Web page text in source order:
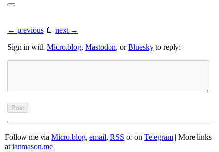
← previous 📄 next →
Sign in with Micro.blog, Mastodon, orBluesky to reply:
Follow me via Micro.blog, email, RSS or on Telegram | More links
at ianmason.me